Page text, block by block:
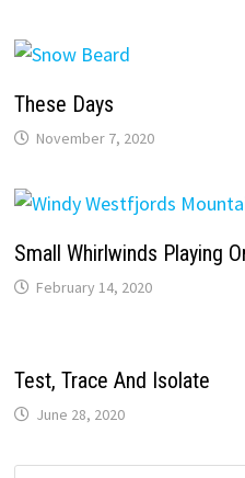
These Days
November 7, 2020
Small Whirlwinds Playing
February 14, 2020
Test, Trace And Isolate
June 28, 2020